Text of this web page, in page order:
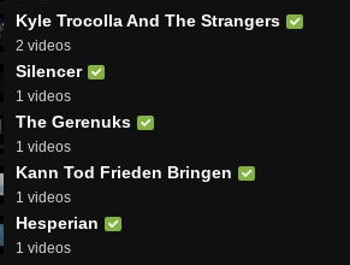
Kyle Trocolla And The Strangers
2 videos
Silencer
1 videos
The Gerenuks
1 videos
Kann Tod Frieden Bringen
1 videos
Hesperian
1 videos